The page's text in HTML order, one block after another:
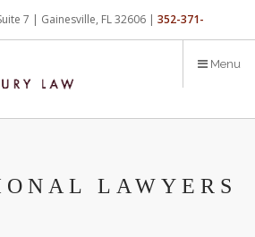
7 | Gainesville, FL 32606 | 352-371-
Menu
LAWYERS